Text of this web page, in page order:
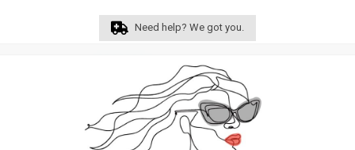
Need help? We got you.